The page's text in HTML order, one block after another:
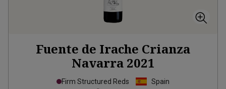
Fuente de Irache Crianza
Navarra 2021
Firm Structured Reds
Spain